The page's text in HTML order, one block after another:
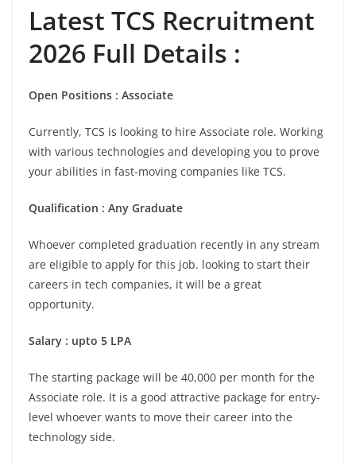
Latest TCS Recruitment
2026 Full Details :
Open Positions : Associate
Currently, TCS is looking to hire Associate role. Working
with various technologies and developing you to prove
your abilities in fast-moving companies like TCS.
Qualification : Any Graduate
Whoever completed graduation recently in any stream
are eligible to apply for this job. looking to start their
careers in tech companies, it will be a great
opportunity.
Salary : upto 5 LPA
The starting package will be 40,000 per month for the
Associate role. It is a good attractive package for entry-
level whoever wants to move their career into the
technology side.